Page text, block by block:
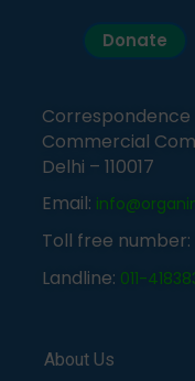
Donate
Correspondence
Commercial
Delhi – 110017
Email:
Toll free number:
Landline: 011-
About Us